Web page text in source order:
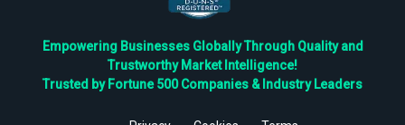
Empowering Businesses Globally Through Quality and
Trustworthy Market Intelligence!
Trusted by Fortune 500 Companies & Industry Leaders